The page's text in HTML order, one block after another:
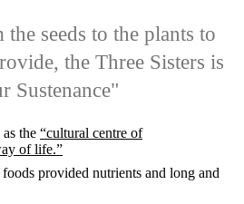
seeds to the plants to
the Three Sisters is
Sustenance"
the “cultural centre of
of life.”
provided nutrients and long and